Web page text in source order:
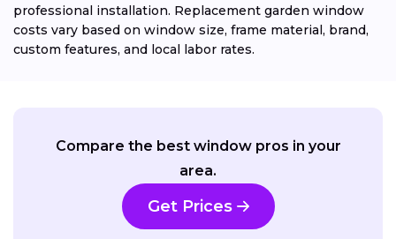
professional installation. Replacement garden window
costs vary based on window size, frame material, brand,
custom features, and local labor rates.
Compare the best window pros in your
area.
Get Prices